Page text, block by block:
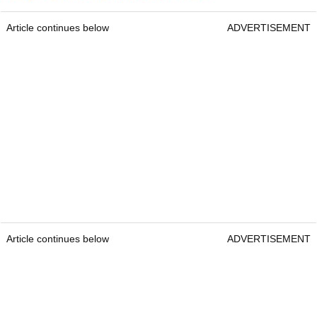
Article continues below ADVERTISEMENT
Article continues below ADVERTISEMENT